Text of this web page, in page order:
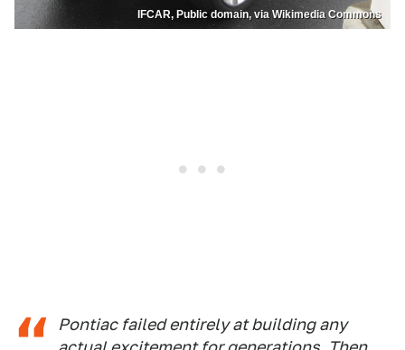
IFCAR, Public domain, via Wikimedia Commons
Pontiac failed entirely at building any